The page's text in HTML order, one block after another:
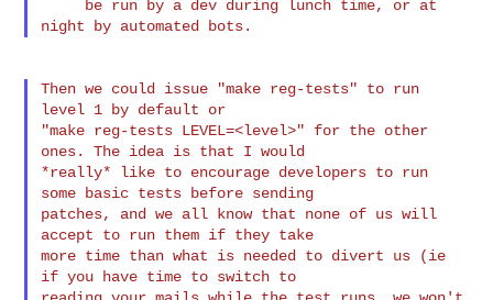
Then we could issue "make reg-tests" to run
level 1 by default or
"make reg-tests LEVEL=<level>" for the other
ones. The idea is that I would
*really* like to encourage developers to run
some basic tests before sending
patches, and we all know that none of us will
accept to run them if they take
more time than what is needed to divert us (ie
if you have time to switch to